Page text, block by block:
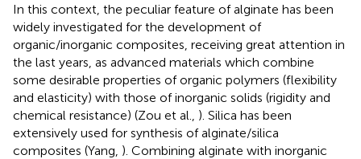
In this context, the peculiar feature of alginate has been
widely investigated for the development of
organic/inorganic composites, receiving great attention in
the last years, as advanced materials which combine
some desirable properties of organic polymers (flexibility
and elasticity) with those of inorganic solids (rigidity and
chemical resistance) (Zou et al., ). Silica has been
extensively used for synthesis of alginate/silica
composites (Yang, ). Combining alginate with inorganic